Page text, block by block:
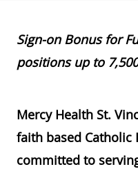
Sign-on Bonus for
positions up to
Mercy Health St.
faith based Catholic
committed to